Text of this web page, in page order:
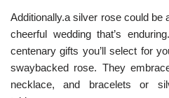
Additionally.a silver rose could be
cheerful wedding that’s
centenary gifts you’ll select for
swaybacked rose. They
necklace, and bracelets or